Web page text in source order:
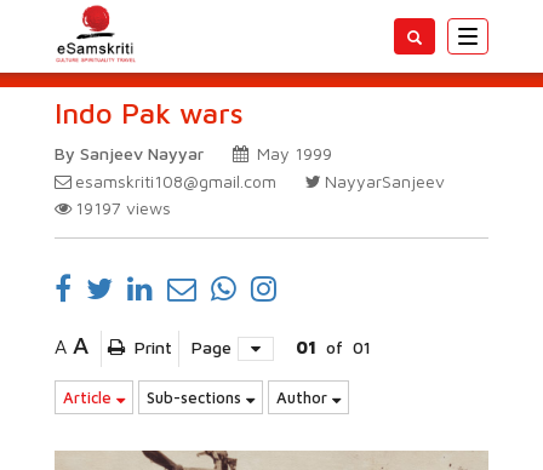
Toggle
Indo Pak wars
By Sanjeev Nayyar
May 1999
esamskriti108@gmail.com
NayyarSanjeev
19197 views
A A Print Page 01 of 01
Article Sub-sections Author